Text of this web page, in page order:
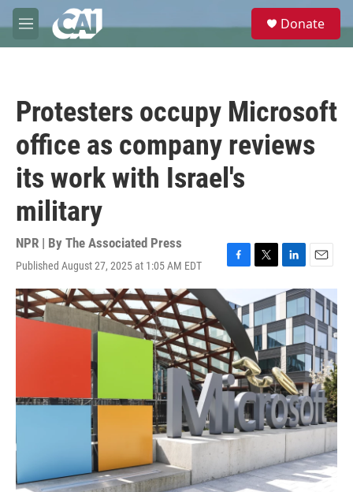
Skip to main content
M
e
e
Donate
Protesters occupy Microsoft
office as company reviews
its work with Israel's
military
NPR | By The Associated Press
Published August 27, 2025 at 1:05 AM EDT
F
c
e
b
o
o
k
T
i
t
t
e
r
L
i
n
k
e
d
I
n
E
m
a
i
l